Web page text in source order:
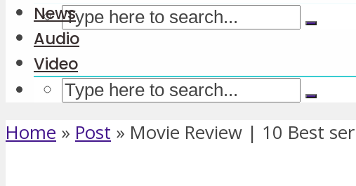
News
Audio
Video
Home » Post » Movie Review | 10 Best